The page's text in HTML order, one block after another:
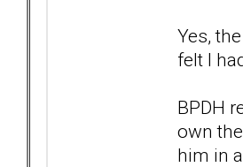
Yes,
felt I
BPDH
own
him in